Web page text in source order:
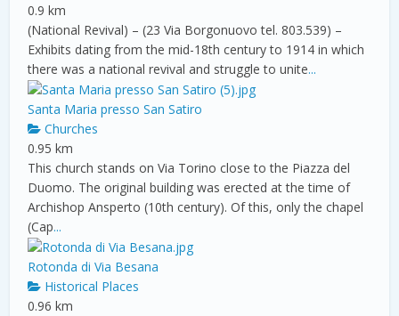
0.9 km
(National Revival) – (23 Via Borgonuovo tel. 803.539) –
Exhibits dating from the mid-18th century to 1914 in which
there was a national revival and struggle to unite...
Santa Maria presso San Satiro
Churches
0.95 km
This church stands on Via Torino close to the Piazza del
Duomo. The original building was erected at the time of
Archishop Ansperto (10th century). Of this, only the chapel
(Cap...
Rotonda di Via Besana
Historical Places
0.96 km